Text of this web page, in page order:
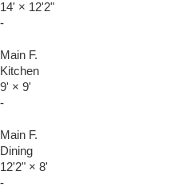
14' × 12'2"
-
Main F.
Kitchen
9' × 9'
-
Main F.
Dining
12'2" × 8'
-